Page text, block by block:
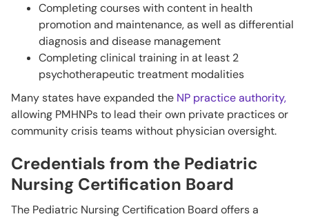
Completing courses with content in health
promotion and maintenance, as well as differential
diagnosis and disease management
Completing clinical training in at least 2
psychotherapeutic treatment modalities
Many states have expanded the NP practice authority,
allowing PMHNPs to lead their own private practices or
community crisis teams without physician oversight.
Credentials from the Pediatric
Nursing Certification Board
The Pediatric Nursing Certification Board offers a